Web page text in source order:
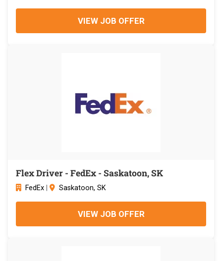
VIEW JOB OFFER
Flex Driver - FedEx - Saskatoon, SK
FedEx Saskatoon, SK
VIEW JOB OFFER